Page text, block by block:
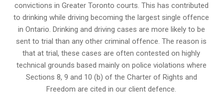
convictions in Greater Toronto courts. This has contributed
to drinking while driving becoming the largest single offence
in Ontario. Drinking and driving cases are more likely to be
sent to trial than any other criminal offence. The reason is
that at trial, these cases are often contested on highly
technical grounds based mainly on police violations where
Sections 8, 9 and 10 (b) of the Charter of Rights and
Freedom are cited in our client defence.